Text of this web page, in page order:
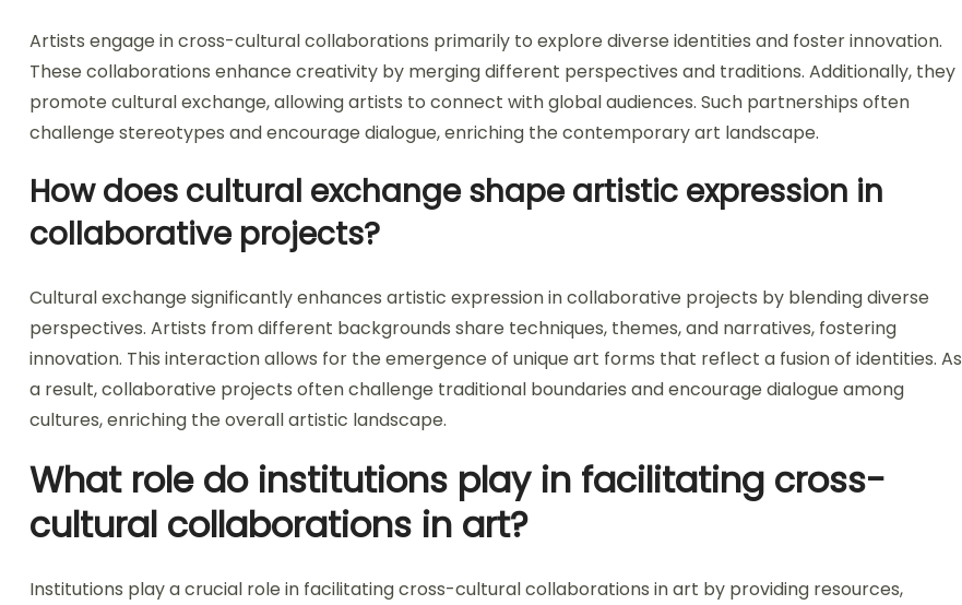
Artists engage in cross-cultural collaborations primarily to explore diverse identities and foster innovation.
These collaborations enhance creativity by merging different perspectives and traditions. Additionally, they
promote cultural exchange, allowing artists to connect with global audiences. Such partnerships often
challenge stereotypes and encourage dialogue, enriching the contemporary art landscape.
How does cultural exchange shape artistic expression in
collaborative projects?
Cultural exchange significantly enhances artistic expression in collaborative projects by blending diverse
perspectives. Artists from different backgrounds share techniques, themes, and narratives, fostering
innovation. This interaction allows for the emergence of unique art forms that reflect a fusion of identities. As
a result, collaborative projects often challenge traditional boundaries and encourage dialogue among
cultures, enriching the overall artistic landscape.
What role do institutions play in facilitating cross-
cultural collaborations in art?
Institutions play a crucial role in facilitating cross-cultural collaborations in art by providing resources,